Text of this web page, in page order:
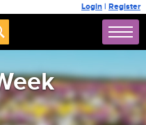
Login | Register